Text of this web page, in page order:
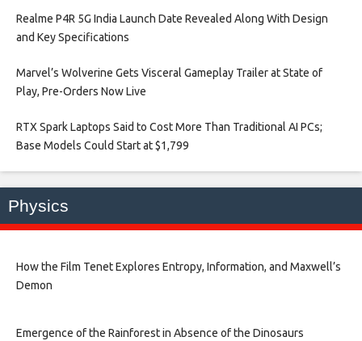
Realme P4R 5G India Launch Date Revealed Along With Design
and Key Specifications​
Marvel’s Wolverine Gets Visceral Gameplay Trailer at State of
Play, Pre-Orders Now Live​
RTX Spark Laptops Said to Cost More Than Traditional AI PCs;
Base Models Could Start at $1,799​
Physics
How the Film Tenet Explores Entropy, Information, and Maxwell’s
Demon
Emergence of the Rainforest in Absence of the Dinosaurs